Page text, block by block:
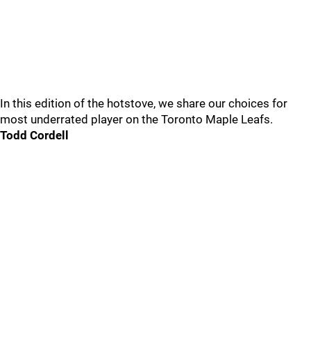
In this edition of the hotstove, we share our choices for
most underrated player on the Toronto Maple Leafs.
Todd Cordell